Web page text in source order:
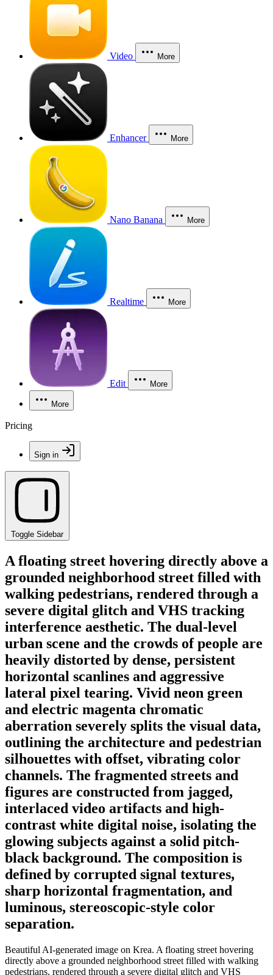
Video More
Enhancer More
Nano Banana More
Realtime More
Edit More
More
Pricing
Sign in
Toggle Sidebar
A floating street hovering directly above a
grounded neighborhood street filled with
walking pedestrians, rendered through a
severe digital glitch and VHS tracking
interference aesthetic. The dual-level
urban scene and the crowds of people are
heavily distorted by dense, persistent
horizontal scanlines and aggressive
lateral pixel tearing. Vivid neon green
and electric magenta chromatic
aberration severely splits the visual data,
outlining the architecture and pedestrian
silhouettes with offset, vibrating color
channels. The fragmented streets and
figures are constructed from jagged,
interlaced video artifacts and high-
contrast white digital noise, isolating the
glowing subjects against a solid pitch-
black background. The composition is
defined by corrupted signal textures,
sharp horizontal fragmentation, and
luminous, stereoscopic-style color
separation.
Beautiful AI-generated image on Krea. A floating street hovering
directly above a grounded neighborhood street filled with walking
pedestrians, rendered through a severe digital glitch and VHS